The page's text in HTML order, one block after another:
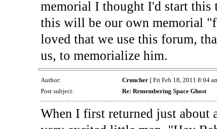
memorial I thought I'd start this
this will be our own memorial
loved that we use this forum,
us, to memorialize him.
Author: Cruncher[ Fri Feb 18, 2011 8:04
Post subject:
Re: Remembering Space Ghost
When I first returned just about